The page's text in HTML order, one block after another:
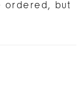
ordered, but